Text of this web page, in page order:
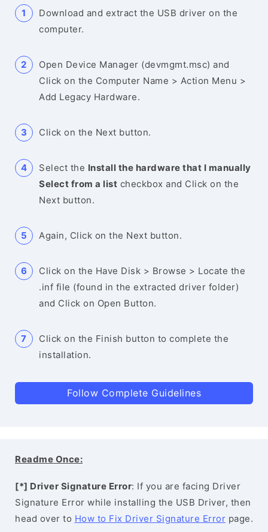
Download and extract the USB driver on the
computer.
Open Device Manager (devmgmt.msc) and
Click on the Computer Name > Action Menu >
Add Legacy Hardware.
Click on the Next button.
Select the Install the hardware that I manually
Select from a list checkbox and Click on the
Next button.
Again, Click on the Next button.
Click on the Have Disk > Browse > Locate the
.inf file (found in the extracted driver folder)
and Click on Open Button.
Click on the Finish button to complete the
installation.
Follow Complete Guidelines
Readme Once:
[*] Driver Signature Error: If you are facing Driver
Signature Error while installing the USB Driver, then
head over to How to Fix Driver Signature Error page.